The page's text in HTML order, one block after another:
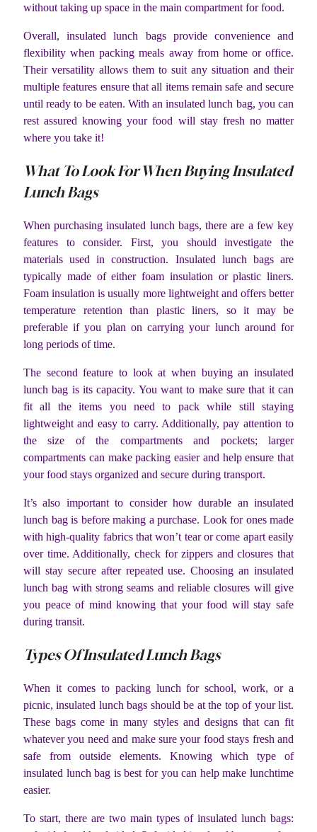
without taking up space in the main compartment for food.
Overall, insulated lunch bags provide convenience and
flexibility when packing meals away from home or office.
Their versatility allows them to suit any situation and their
multiple features ensure that all items remain safe and secure
until ready to be eaten. With an insulated lunch bag, you can
rest assured knowing your food will stay fresh no matter
where you take it!
What To Look For When Buying Insulated
Lunch Bags
When purchasing insulated lunch bags, there are a few key
features to consider. First, you should investigate the
materials used in construction. Insulated lunch bags are
typically made of either foam insulation or plastic liners.
Foam insulation is usually more lightweight and offers better
temperature retention than plastic liners, so it may be
preferable if you plan on carrying your lunch around for
long periods of time.
The second feature to look at when buying an insulated
lunch bag is its capacity. You want to make sure that it can
fit all the items you need to pack while still staying
lightweight and easy to carry. Additionally, pay attention to
the size of the compartments and pockets; larger
compartments can make packing easier and help ensure that
your food stays organized and secure during transport.
It’s also important to consider how durable an insulated
lunch bag is before making a purchase. Look for ones made
with high-quality fabrics that won’t tear or come apart easily
over time. Additionally, check for zippers and closures that
will stay secure after repeated use. Choosing an insulated
lunch bag with strong seams and reliable closures will give
you peace of mind knowing that your food will stay safe
during transit.
Types Of Insulated Lunch Bags
When it comes to packing lunch for school, work, or a
picnic, insulated lunch bags should be at the top of your list.
These bags come in many styles and designs that can fit
whatever you need and make sure your food stays fresh and
safe from outside elements. Knowing which type of
insulated lunch bag is best for you can help make lunchtime
easier.
To start, there are two main types of insulated lunch bags: